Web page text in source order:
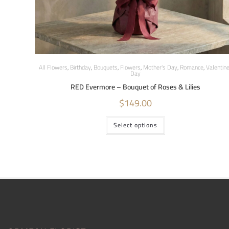
All Flowers,Birthday,Bouquets,Flowers,Mother's Day,Romance,
Day
RED Evermore – Bouquet of Roses & Lilies
$149.00
Select options